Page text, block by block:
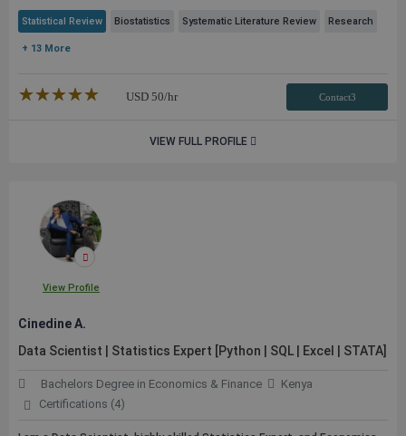
Statistical Review Biostatistics Systematic Literature Review Research
+ 13 More
★★★★★
☆☆☆☆☆ USD 50/hr Contact3
VIEW FULL PROFILE
View Profile
Cinedine A.
Data Scientist | Statistics Expert [Python | SQL | Excel | STATA]
Bachelors Degree in Economics & Finance
Kenya
Certifications (4)